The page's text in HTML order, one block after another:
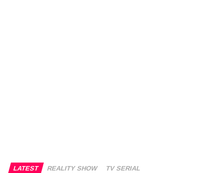
LATEST REALITY SHOW TV SERIAL